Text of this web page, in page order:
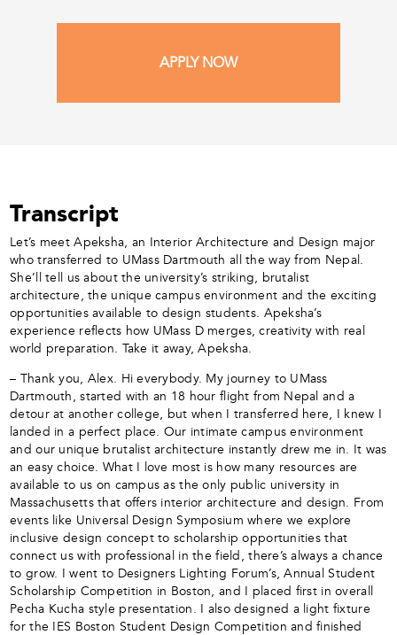
APPLY NOW
Transcript
Let’s meet Apeksha, an Interior Architecture and Design major
who transferred to UMass Dartmouth all the way from Nepal.
She’ll tell us about the university’s striking, brutalist
architecture, the unique campus environment and the exciting
opportunities available to design students. Apeksha’s
experience reflects how UMass D merges, creativity with real
world preparation. Take it away, Apeksha.
– Thank you, Alex. Hi everybody. My journey to UMass
Dartmouth, started with an 18 hour flight from Nepal and a
detour at another college, but when I transferred here, I knew I
landed in a perfect place. Our intimate campus environment
and our unique brutalist architecture instantly drew me in. It was
an easy choice. What I love most is how many resources are
available to us on campus as the only public university in
Massachusetts that offers interior architecture and design. From
events like Universal Design Symposium where we explore
inclusive design concept to scholarship opportunities that
connect us with professional in the field, there’s always a chance
to grow. I went to Designers Lighting Forum’s, Annual Student
Scholarship Competition in Boston, and I placed first in overall
Pecha Kucha style presentation. I also designed a light fixture
for the IES Boston Student Design Competition and finished